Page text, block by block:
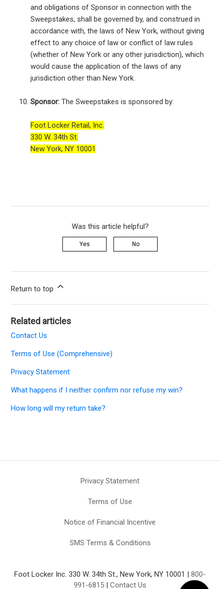
and obligations of Sponsor in connection with the
Sweepstakes, shall be governed by, and construed in
accordance with, the laws of New York, without giving
effect to any choice of law or conflict of law rules
(whether of New York or any other jurisdiction), which
would cause the application of the laws of any
jurisdiction other than New York.
Sponsor: The Sweepstakes is sponsored by:
Foot Locker Retail, Inc.
330 W. 34th St.
New York, NY 10001
Was this article helpful?
Yes No
Return to top
Related articles
Contact Us
Terms of Use (Comprehensive)
Privacy Statement
What happens if I neither confirm nor refuse my win?
How long will my return take?
Privacy Statement
Terms of Use
Notice of Financial Incentive
SMS Terms & Conditions
Foot Locker Inc. 330 W. 34th St., New York, NY 10001 | 800-
991-6815 | Contact Us